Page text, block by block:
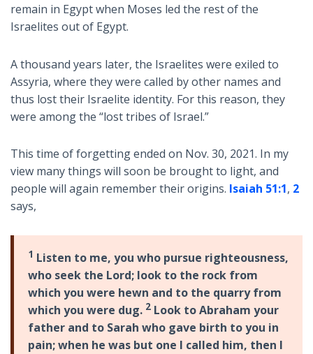
remain in Egypt when Moses led the rest of the
Israelites out of Egypt.
A thousand years later, the Israelites were exiled to
Assyria, where they were called by other names and
thus lost their Israelite identity. For this reason, they
were among the “lost tribes of Israel.”
This time of forgetting ended on Nov. 30, 2021. In my
view many things will soon be brought to light, and
people will again remember their origins. Isaiah 51:1, 2
says,
1 Listen to me, you who pursue righteousness,
who seek the Lord; look to the rock from
which you were hewn and to the quarry from
which you were dug. 2 Look to Abraham your
father and to Sarah who gave birth to you in
pain; when he was but one I called him, then I